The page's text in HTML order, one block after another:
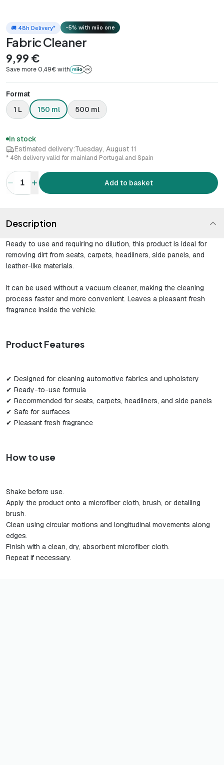
🚚 48h Delivery* -5% with miio one
Fabric Cleaner
9,99 €
Save more 0,49€ with
Format
1 L
150 ml 500 ml
In stock
Estimated delivery:Tuesday, August 11
* 48h delivery valid for mainland Portugal and Spain
1 Add to basket
Description
Ready to use and requiring no dilution, this product is ideal for
removing dirt from seats, carpets, headliners, side panels, and
leather-like materials.
It can be used without a vacuum cleaner, making the cleaning
process faster and more convenient. Leaves a pleasant fresh
fragrance inside the vehicle.
Product Features
✔ Designed for cleaning automotive fabrics and upholstery
✔ Ready-to-use formula
✔ Recommended for seats, carpets, headliners, and side panels
✔ Safe for surfaces
✔ Pleasant fresh fragrance
How to use
Shake before use.
Apply the product onto a microfiber cloth, brush, or detailing
brush.
Clean using circular motions and longitudinal movements along
edges.
Finish with a clean, dry, absorbent microfiber cloth.
Repeat if necessary.